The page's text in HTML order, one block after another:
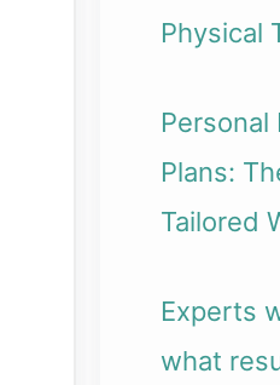
Physical
Personal
Plans:
Tailored
Experts
what